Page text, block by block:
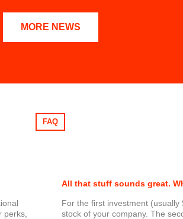
MORE NEWS
FAQ
perks,
All that stuff sounds great.
For the first investment
stock of your company. The